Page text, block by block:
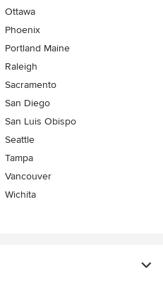
Ottawa
Phoenix
Portland Maine
Raleigh
Sacramento
San Diego
San Luis Obispo
Seattle
Tampa
Vancouver
Wichita